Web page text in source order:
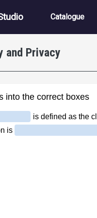
Main
Catalogue
and Privacy